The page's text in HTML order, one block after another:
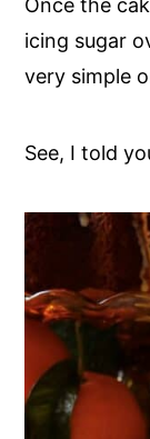
Once the
icing sugar
very simple
See, I told